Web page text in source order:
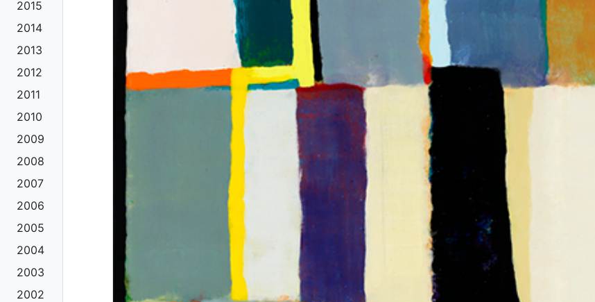
2015
2014
2013
2012
2011
2010
2009
2008
2007
2006
2005
2004
2003
2002